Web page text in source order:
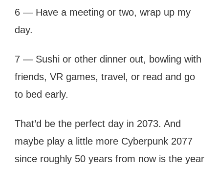
6 — Have a meeting or two, wrap up my
day.
7 — Sushi or other dinner out, bowling with
friends, VR games, travel, or read and go
to bed early.
That’d be the perfect day in 2073. And
maybe play a little more Cyberpunk 2077
since roughly 50 years from now is the year